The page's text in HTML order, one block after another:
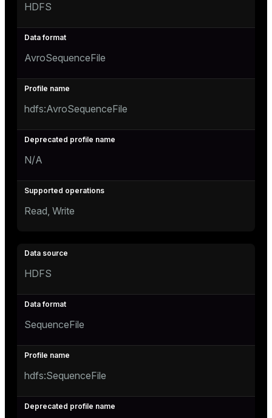
HDFS
AvroSequenceFile
hdfs:AvroSequenceFile
N/A
Read, Write
HDFS
SequenceFile
hdfs:SequenceFile